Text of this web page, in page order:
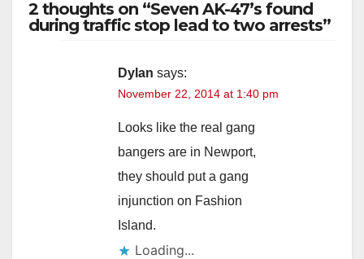
2 thoughts on “Seven AK-47’s found
during traffic stop lead to two arrests”
Dylan says:
November 22, 2014 at 1:40 pm
Looks like the real gang
bangers are in Newport,
they should put a gang
injunction on Fashion
Island.
Loading...